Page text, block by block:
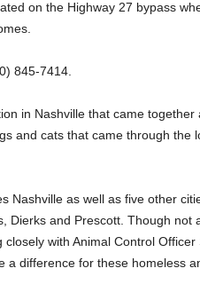
on the Highway 27 bypass
845-7414.
in Nashville that came
and cats that came through the
Nashville as well as five other
Dierks and Prescott. Though not
closely with Animal Control
a difference for these homeless